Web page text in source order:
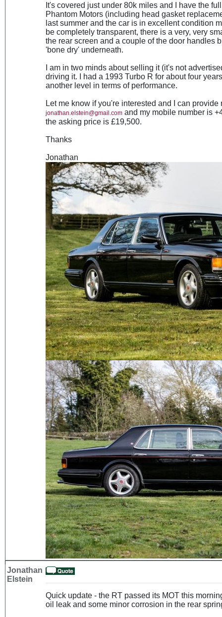
It's covered just under 80k miles and I have the
Phantom Motors (including head gasket
last summer and the car is in excellent condition
be completely transparent, there is a very, very
the rear screen and a couple of the door handles
'bone dry' underneath.
I am in two minds about selling it (it's not
driving it. I had a 1993 Turbo R for about four
another level in terms of performance.
Let me know if you're interested and I can
jonathan.elstein@gmail.com and my mobile number is
the asking price is £19,500.
Thanks
Jonathan
Jonathan
Elstein
Quick update - the RT passed its MOT this
oil leak and some minor corrosion in the rear